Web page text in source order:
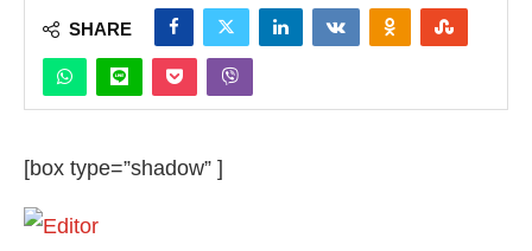
SHARE
[box type=”shadow” ]